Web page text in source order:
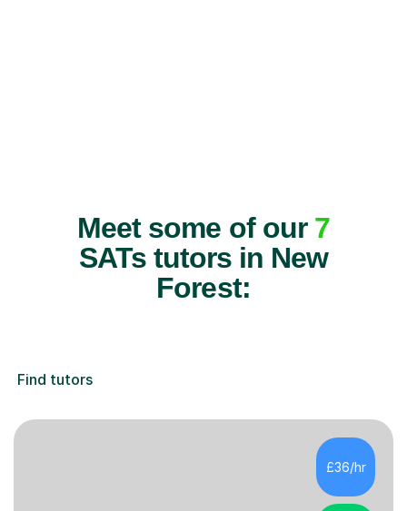
Meet some of our 7
SATs tutors in New
Forest:
Find tutors
£36/hr